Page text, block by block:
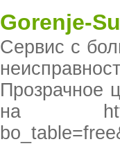
Gorenje-
Сервис с
Прозрачное
на http://